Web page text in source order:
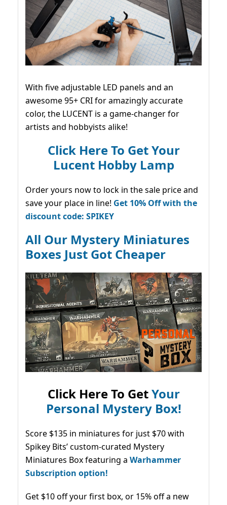
With five adjustable LED panels and an
awesome 95+ CRI for amazingly accurate
color, the LUCENT is a game-changer for
artists and hobbyists alike!
Click Here To Get Your
Lucent Hobby Lamp
Order yours now to lock in the sale price and
save your place in line! Get 10% Off with the
discount code: SPIKEY
All Our Mystery Miniatures
Boxes Just Got Cheaper
Click Here To GetYour
Personal Mystery Box!
Score $135 in miniatures for just $70 with
Spikey Bits’ custom-curated Mystery
Miniatures Box featuring a Warhammer
Subscription option!
Get $10 off your first box, or 15% off a new